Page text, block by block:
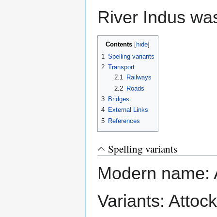
River Indus
Contents
1
Spelling variants
2 Transport
2.1
Railways
2.2 Roads
3 Bridges
4 External Links
5 References
Spelling variants
Modern name:
Variants: Attock